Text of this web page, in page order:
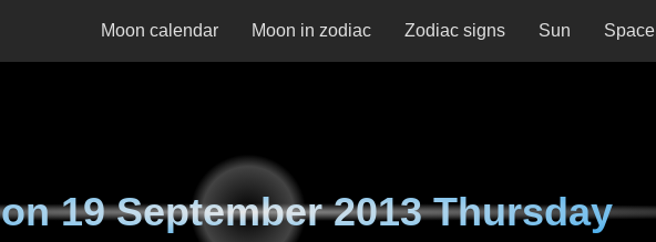
Moon calendar Moon in zodiac Zodiac signs Sun Space
on19 September 2013 Thursday